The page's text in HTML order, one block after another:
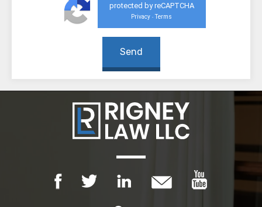
protected by reCAPTCHA
Privacy - Terms